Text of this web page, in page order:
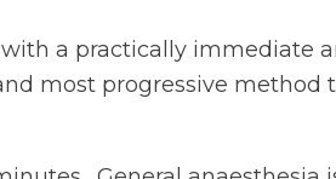
a practically immediate
most progressive